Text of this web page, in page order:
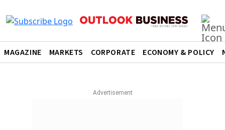
MAGAZINE MARKETS CORPORATE ECONOMY & POLICY